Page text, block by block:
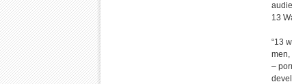
13
“13
men,
–